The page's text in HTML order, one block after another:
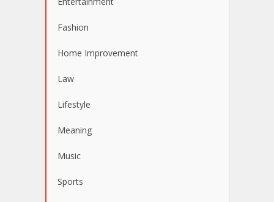
Fashion
Home Improvement
Law
Lifestyle
Meaning
Music
Sports